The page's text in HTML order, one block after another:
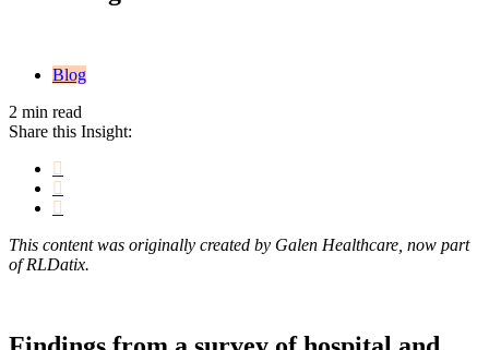
Blog
2 min read
Share this Insight:
This content was originally created by Galen Healthcare, now part
of RLDatix.